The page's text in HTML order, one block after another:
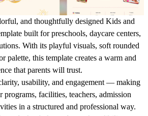
and thoughtfully designed Kids and
built for preschools, daycare centers,
With its playful visuals, soft rounded
palette, this template creates a warm and
that parents will trust.
usability, and engagement — making
programs, facilities, teachers, admission
in a structured and professional way.